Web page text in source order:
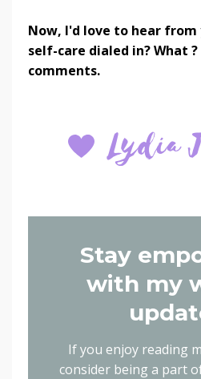
Now, I'd love to hear from
self-care dialed in? What
comments.
Stay
with my
If you enjoy reading
consider being a part